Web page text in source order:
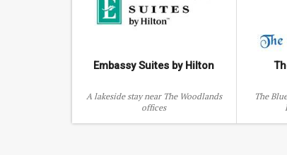
Embassy Suites by Hilton
A lakeside stay near The Woodlands
offices
The